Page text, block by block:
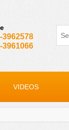
3962578
3961066
VIDEOS